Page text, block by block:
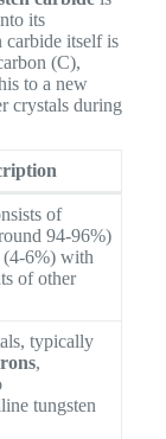
its
carbide itself is
(C),
to a new
crystals during
of
94-96%)
(4-6%) with
of other
typically
,
tungsten